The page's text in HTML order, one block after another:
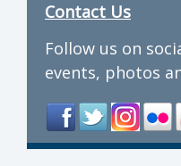
Contact Us
Follow us on
events, photos